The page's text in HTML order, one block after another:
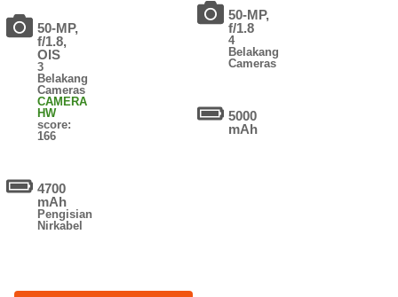
50-MP,
f/1.8,
OIS
3
Belakang
Cameras
CAMERA
HW
score:
166
4700
mAh
Pengisian
Nirkabel
50-MP,
f/1.8
4
Belakang
Cameras
5000
mAh